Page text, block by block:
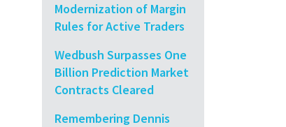
Modernization of Margin
Rules for Active Traders
Wedbush Surpasses One
Billion Prediction Market
Contracts Cleared
Remembering Dennis